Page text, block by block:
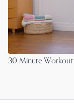
30 Minute Workout